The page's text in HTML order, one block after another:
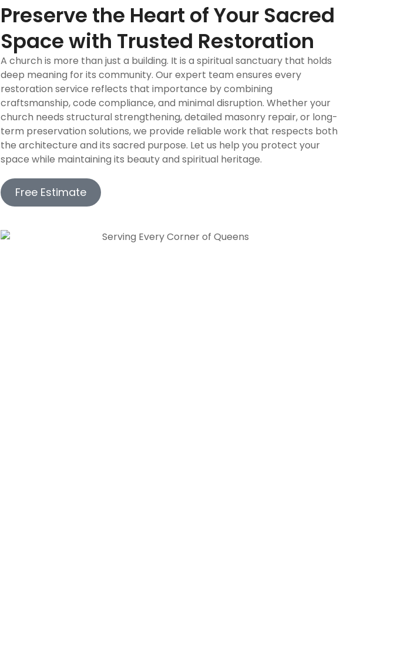
Preserve the Heart of Your Sacred
Space with Trusted Restoration
A church is more than just a building. It is a spiritual sanctuary that holds
deep meaning for its community. Our expert team ensures every
restoration service reflects that importance by combining
craftsmanship, code compliance, and minimal disruption. Whether your
church needs structural strengthening, detailed masonry repair, or long-
term preservation solutions, we provide reliable work that respects both
the architecture and its sacred purpose. Let us help you protect your
space while maintaining its beauty and spiritual heritage.
Free Estimate